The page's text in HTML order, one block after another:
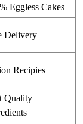
Eggless Cakes
Delivery
Recipies
Quality